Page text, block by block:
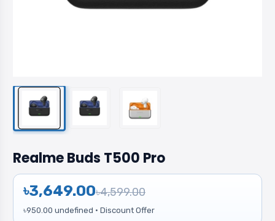
Realme Buds T500 Pro
৳3,649.00৳4,599.00
৳950.00 undefined · Discount Offer